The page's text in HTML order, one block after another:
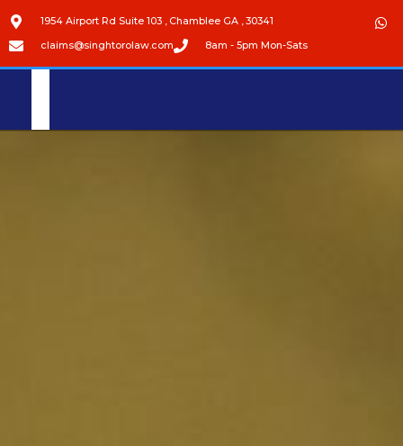
1954 Airport Rd Suite 103 , Chamblee GA , 30341
claims@singhtorolaw.com 8am - 5pm Mon-Sats